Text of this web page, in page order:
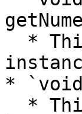
*